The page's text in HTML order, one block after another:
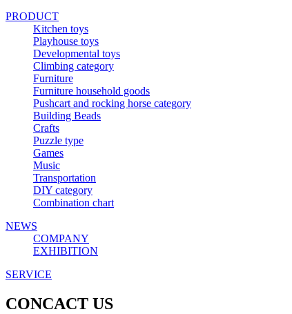
PRODUCT
Kitchen toys
Playhouse toys
Developmental toys
Climbing category
Furniture
Furniture household goods
Pushcart and rocking horse category
Building Beads
Crafts
Puzzle type
Games
Music
Transportation
DIY category
Combination chart
NEWS
COMPANY
EXHIBITION
SERVICE
CONCACT US